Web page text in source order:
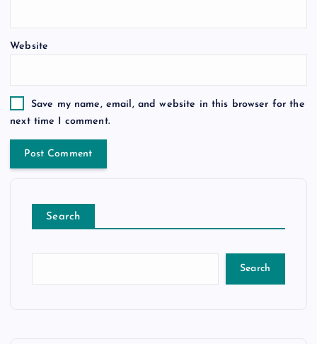
Website
Save my name, email, and website in this browser for the
next time I comment.
Search
Search